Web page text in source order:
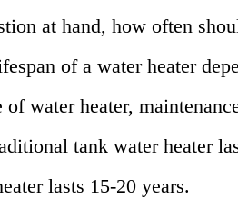
at hand, how often
of a water heater
of water heater,
tank water heater
lasts 15-20 years.